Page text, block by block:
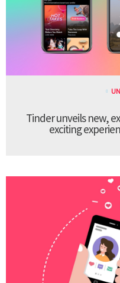
Tinder unveils new,
exciting